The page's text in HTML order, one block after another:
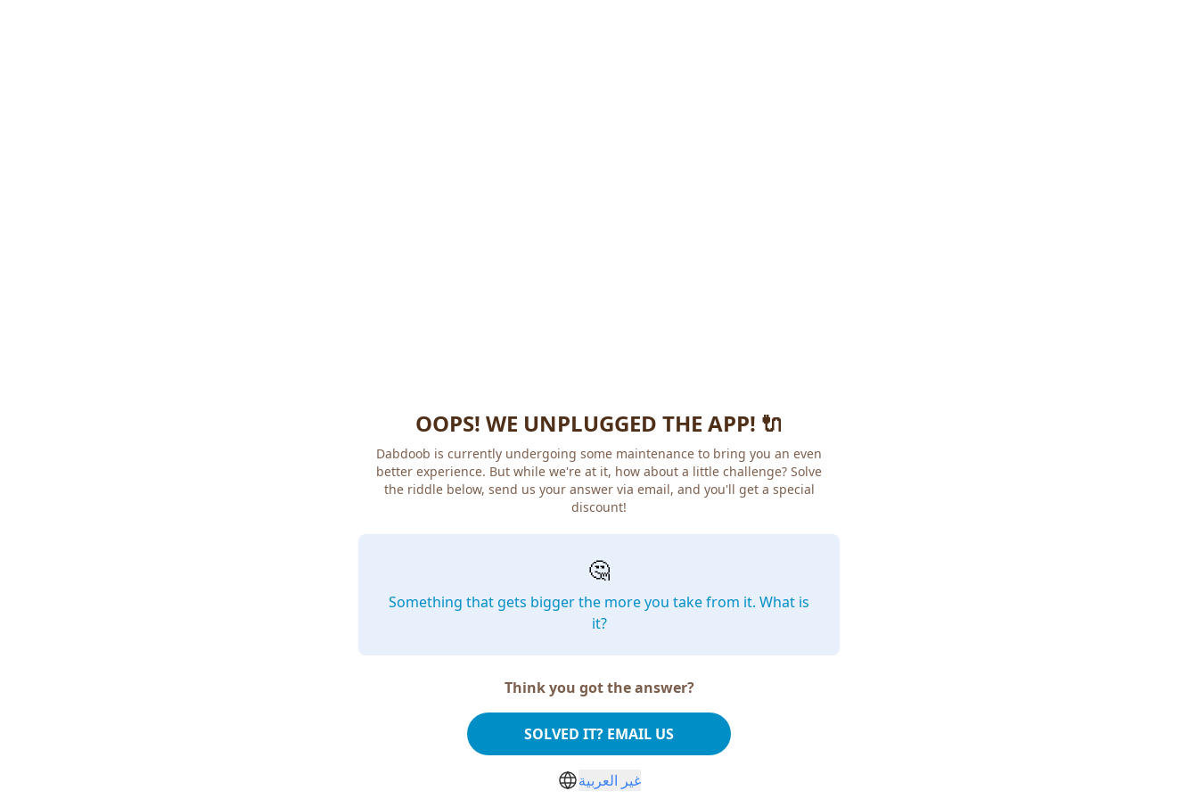
OOPS! WE UNPLUGGED THE APP! 🔌
Dabdoob is currently undergoing some maintenance to bring you an even
better experience. But while we're at it, how about a little challenge? Solve
the riddle below, send us your answer via email, and you'll get a special
discount!
🤔
Something that gets bigger the more you take from it. What is
it?
Think you got the answer?
SOLVED IT? EMAIL US
غير العربية